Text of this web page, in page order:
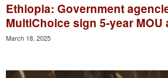
Ethiopia: Government
MultiChoice sign 5-year
March 18, 2025